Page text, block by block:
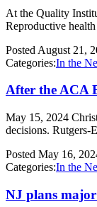
At the Quality
Reproductive
Posted August 21,
Categories:In the
After the ACA
May 15, 2024
decisions. Rutgers-
Posted May 16,
Categories:In the
NJ plans